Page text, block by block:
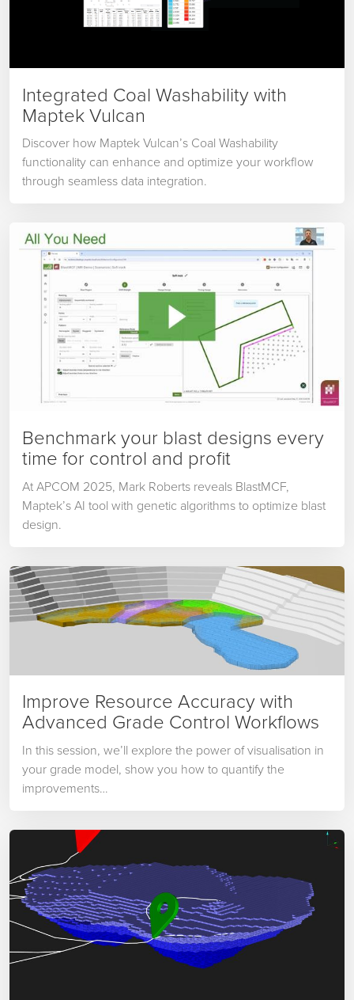
Integrated Coal Washability with
Maptek Vulcan
Discover how Maptek Vulcan’s Coal Washability
functionality can enhance and optimize your workflow
through seamless data integration.
Benchmark your blast designs every
time for control and profit
At APCOM 2025, Mark Roberts reveals BlastMCF,
Maptek’s AI tool with genetic algorithms to optimize blast
design.
Improve Resource Accuracy with
Advanced Grade Control Workflows
In this session, we’ll explore the power of visualisation in
your grade model, show you how to quantify the
improvements…